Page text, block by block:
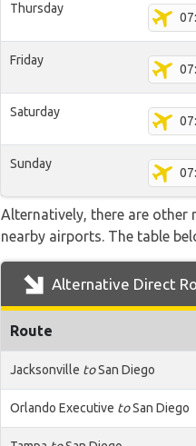
Thursday
Friday
Saturday
Sunday
Alternatively, there are
nearby airports. The table
Alternative Direct
Route
Jacksonville toSan Diego
Orlando Executive toSan Diego